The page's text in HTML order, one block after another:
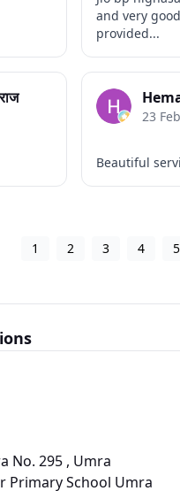
and very
provided...
23
Beautiful
1 2 3 4 5
No. 295 , Umra
Primary School Umra